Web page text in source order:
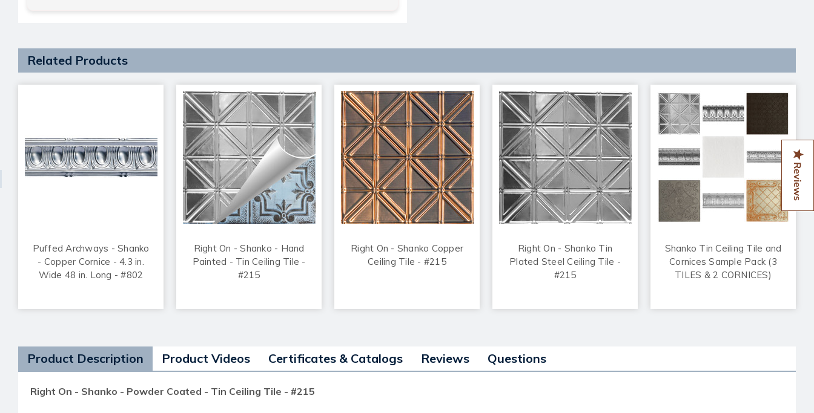
Related Products
Puffed Archways - Shanko
- Copper Cornice - 4.3 in.
Wide 48 in. Long - #802
Right On - Shanko - Hand
Painted - Tin Ceiling Tile -
#215
Right On - Shanko Copper
Ceiling Tile - #215
Right On - Shanko Tin
Plated Steel Ceiling Tile -
#215
Shanko Tin Ceiling Tile and
Cornices Sample Pack (3
TILES & 2 CORNICES)
Product Description Product Videos Certificates & Catalogs Reviews Questions
Right On - Shanko - Powder Coated - Tin Ceiling Tile - #215
Reviews